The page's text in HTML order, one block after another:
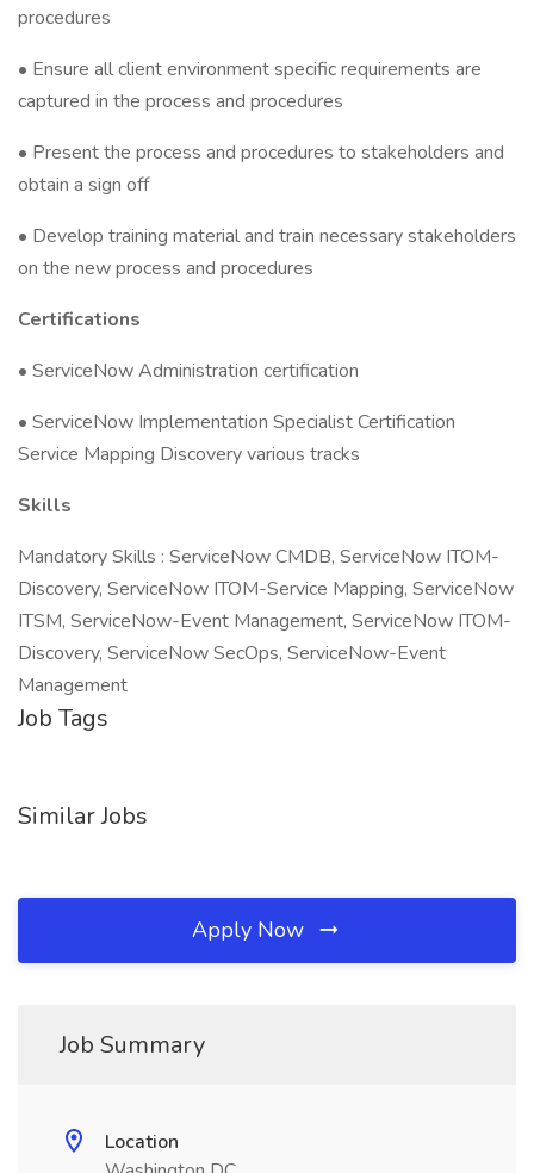
procedures
• Ensure all client environment specific requirements are
captured in the process and procedures
• Present the process and procedures to stakeholders and
obtain a sign off
• Develop training material and train necessary stakeholders
on the new process and procedures
Certifications
• ServiceNow Administration certification
• ServiceNow Implementation Specialist Certification
Service Mapping Discovery various tracks
Skills
Mandatory Skills : ServiceNow CMDB, ServiceNow ITOM-
Discovery, ServiceNow ITOM-Service Mapping, ServiceNow
ITSM, ServiceNow-Event Management, ServiceNow ITOM-
Discovery, ServiceNow SecOps, ServiceNow-Event
Management
Job Tags
Similar Jobs
Apply Now
Job Summary
Location